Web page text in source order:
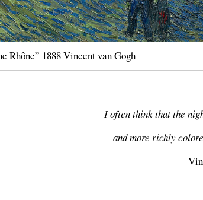
Rhône” 1888 Vincent van Gogh
I often think that the
and more richly
–